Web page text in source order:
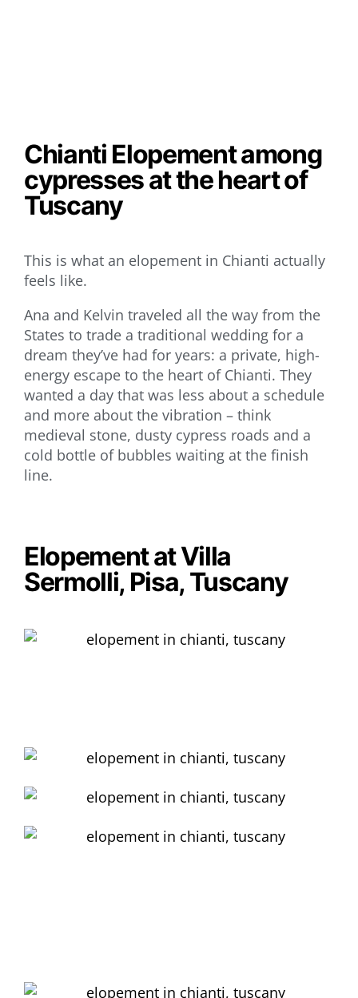
Chianti Elopement among
cypresses at the heart of
Tuscany
This is what an elopement in Chianti actually
feels like.
Ana and Kelvin traveled all the way from the
States to trade a traditional wedding for a
dream they’ve had for years: a private, high-
energy escape to the heart of Chianti. They
wanted a day that was less about a schedule
and more about the vibration – think
medieval stone, dusty cypress roads and a
cold bottle of bubbles waiting at the finish
line.
Elopement at Villa
Sermolli, Pisa, Tuscany